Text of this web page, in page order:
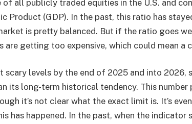
of all publicly traded equities in the U.S. and
Product (GDP). In the past, this ratio has
is pretty balanced. But if the ratio goes
are getting too expensive, which could mean a
levels by the end of 2025 and into 2026,
its long-term historical tendency. This
it’s not clear what the exact limit is. It’s
has happened. In the past, when the indicator